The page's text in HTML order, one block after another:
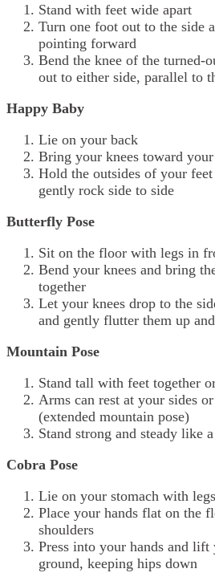
Stand with feet wide apart
Turn one foot out to the side
pointing forward
Bend the knee of the turned-
out to either side, parallel to
Happy Baby
Lie on your back
Bring your knees toward your
Hold the outsides of your
gently rock side to side
Butterfly Pose
Sit on the floor with legs in
Bend your knees and bring
together
Let your knees drop to the
and gently flutter them up
Mountain Pose
Stand tall with feet together
Arms can rest at your sides
(extended mountain pose)
Stand strong and steady like
Cobra Pose
Lie on your stomach with
Place your hands flat on the
shoulders
Press into your hands and
ground, keeping hips down